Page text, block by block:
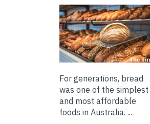
For generations, bread
was one of the simplest
and most affordable
foods in Australia. ...